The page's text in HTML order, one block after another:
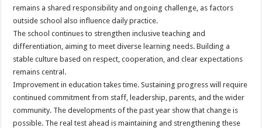
remains a shared responsibility and ongoing challenge, as factors
outside school also influence daily practice.
The school continues to strengthen inclusive teaching and
differentiation, aiming to meet diverse learning needs. Building a
stable culture based on respect, cooperation, and clear expectations
remains central.
Improvement in education takes time. Sustaining progress will require
continued commitment from staff, leadership, parents, and the wider
community. The developments of the past year show that change is
possible. The real test ahead is maintaining and strengthening these